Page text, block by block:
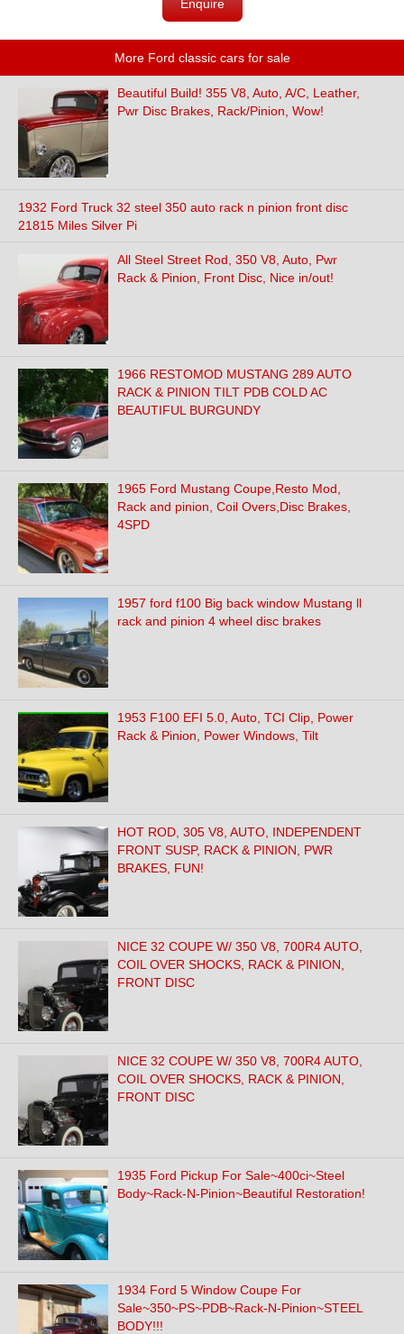
Enquire
More Ford classic cars for sale
Beautiful Build! 355 V8, Auto, A/C, Leather,
Pwr Disc Brakes, Rack/Pinion, Wow!
1932 Ford Truck 32 steel 350 auto rack n pinion front disc
21815 Miles Silver Pi
All Steel Street Rod, 350 V8, Auto, Pwr
Rack & Pinion, Front Disc, Nice in/out!
1966 RESTOMOD MUSTANG 289 AUTO
RACK & PINION TILT PDB COLD AC
BEAUTIFUL BURGUNDY
1965 Ford Mustang Coupe,Resto Mod,
Rack and pinion, Coil Overs,Disc Brakes,
4SPD
1957 ford f100 Big back window Mustang ll
rack and pinion 4 wheel disc brakes
1953 F100 EFI 5.0, Auto, TCI Clip, Power
Rack & Pinion, Power Windows, Tilt
HOT ROD, 305 V8, AUTO, INDEPENDENT
FRONT SUSP, RACK & PINION, PWR
BRAKES, FUN!
NICE 32 COUPE W/ 350 V8, 700R4 AUTO,
COIL OVER SHOCKS, RACK & PINION,
FRONT DISC
NICE 32 COUPE W/ 350 V8, 700R4 AUTO,
COIL OVER SHOCKS, RACK & PINION,
FRONT DISC
1935 Ford Pickup For Sale~400ci~Steel
Body~Rack-N-Pinion~Beautiful Restoration!
1934 Ford 5 Window Coupe For
Sale~350~PS~PDB~Rack-N-Pinion~STEEL
BODY!!!